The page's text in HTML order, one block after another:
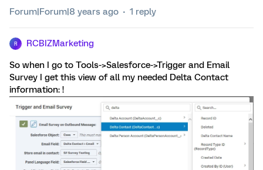
Forum|Forum|8 years ago 1 reply
R RCBIZMarketing
So when I go to Tools->Salesforce->Trigger and Email
Survey I get this view of all my needed Delta Contact
information: !